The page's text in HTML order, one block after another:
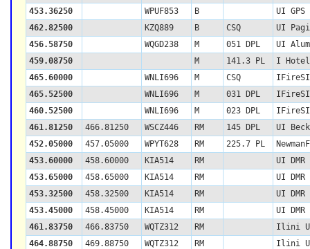
453.36250
WPUF853 B
UI GPS
462.82500
KZQ889 B CSQ
UI
456.58750
WQGD238 M 051 DPL
UI
459.08750
M 141.3 PL
I
465.60000
WNLI696 M CSQ
IFireSI
465.52500
WNLI696 M 031 DPL
IFireSI
460.52500
WNLI696 M 023 DPL
IFireSI
461.81250
466.81250 WSCZ446 RM 145 DPL
UI
452.05000
457.05000 WPYT628 RM 225.7 PL
453.60000
458.60000 KIA514 RM
UI DMR
453.65000
458.65000 KIA514 RM
UI
453.32500
458.32500 KIA514 RM
UI DMR
453.45000
458.45000 KIA514 RM
UI
461.83750
466.83750 WQTZ312 RM
Ilini
464.88750
469.88750 WQTZ312 RM
Ilini